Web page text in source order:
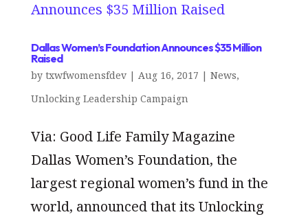
Dallas Women’s Foundation Announces $35 Million
Raised
by txwfwomensfdev| Aug 16, 2017 | News,
Unlocking Leadership Campaign
Via: Good Life Family Magazine
Dallas Women’s Foundation, the
largest regional women’s fund in the
world, announced that its Unlocking